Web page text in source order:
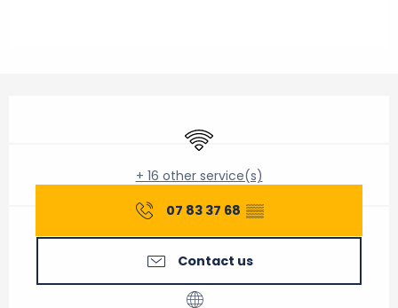
Wifi
+ 16 other service(s)
07 83 37 68 ▒▒
Contact us